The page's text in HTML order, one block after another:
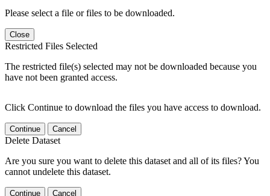
Please select a file or files to be downloaded.
Close
Restricted Files Selected
The restricted file(s) selected may not be downloaded because you
have not been granted access.
Click Continue to download the files you have access to download.
Continue Cancel
Delete Dataset
Are you sure you want to delete this dataset and all of its files? You
cannot undelete this dataset.
Continue Cancel